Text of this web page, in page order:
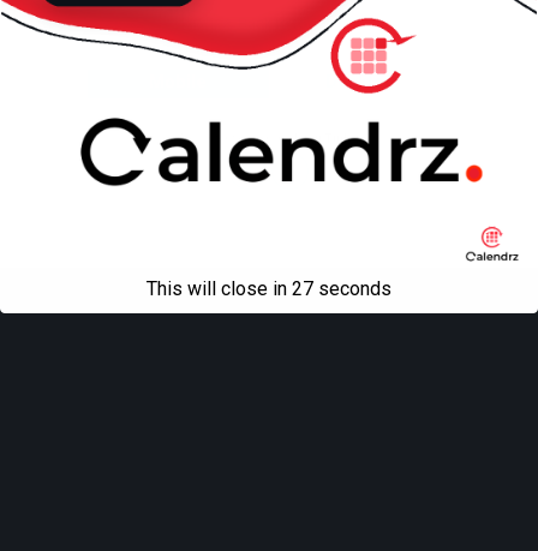
Back to top
Desktop
All content CopyrightLiviu Tudor
This will close in 27 seconds